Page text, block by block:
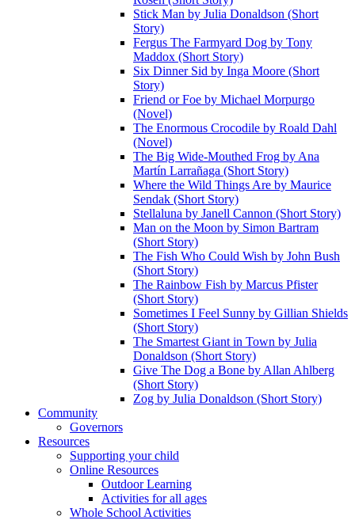
Stick Man by Julia Donaldson (Short
Story)
Fergus The Farmyard Dog by Tony
Maddox (Short Story)
Six Dinner Sid by Inga Moore (Short
Story)
Friend or Foe by Michael Morpurgo
(Novel)
The Enormous Crocodile by Roald Dahl
(Novel)
The Big Wide-Mouthed Frog by Ana
Martín Larrañaga (Short Story)
Where the Wild Things Are by Maurice
Sendak (Short Story)
Stellaluna by Janell Cannon (Short Story)
Man on the Moon by Simon Bartram
(Short Story)
The Fish Who Could Wish by John Bush
(Short Story)
The Rainbow Fish by Marcus Pfister
(Short Story)
Sometimes I Feel Sunny by Gillian Shields
(Short Story)
The Smartest Giant in Town by Julia
Donaldson (Short Story)
Give The Dog a Bone by Allan Ahlberg
(Short Story)
Zog by Julia Donaldson (Short Story)
Community
Governors
Resources
Supporting your child
Online Resources
Outdoor Learning
Activities for all ages
Whole School Activities